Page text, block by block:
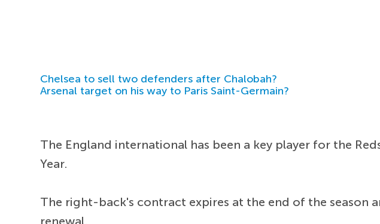
Chelsea to sell two defenders after Chalobah?
Arsenal target on his way to Paris Saint-Germain?
The England international has been a key player for the
Year.
The right-back's contract expires at the end of the season